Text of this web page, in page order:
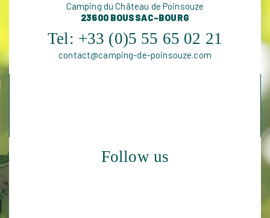
Camping du Château de Poinsouze
23600 BOUSSAC-BOURG
Tel: +33 (0)5 55 65 02 21
contact@camping-de-poinsouze.com
Follow us